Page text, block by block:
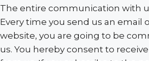
The entire communication with
Every time you send us an email
website, you are going to be
us. You hereby consent to